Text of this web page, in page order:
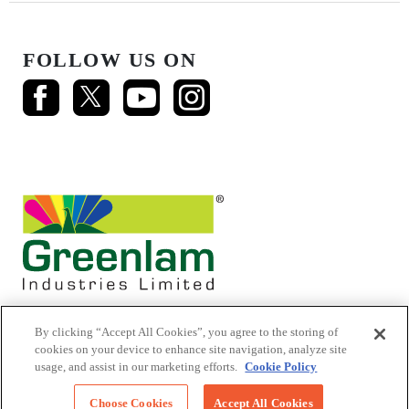
FOLLOW US ON
© 2026 Mikasa Laminates.
All Rights Reserved
By clicking “Accept All Cookies”, you agree to the storing of
cookies on your device to enhance site navigation, analyze site
usage, and assist in our marketing efforts. Cookie Policy
Choose Cookies Accept All Cookies